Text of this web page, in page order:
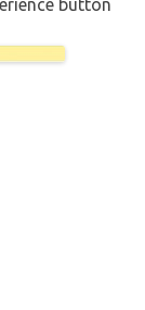
button